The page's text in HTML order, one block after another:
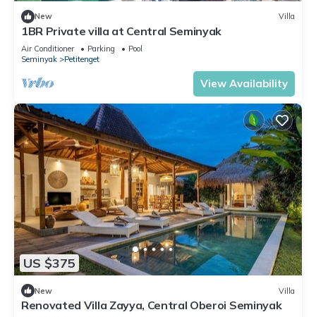
New Villa
1BR Private villa at Central Seminyak
Air Conditioner Parking
Pool
Seminyak
Petitenget
View Availability
US $375
New Villa
Renovated Villa Zayya, Central Oberoi Seminyak